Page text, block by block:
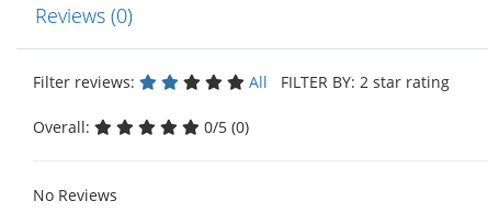
Reviews (0)
Filter reviews: All FILTER BY: 2 star rating
Overall: 0/5 (0)
No Reviews